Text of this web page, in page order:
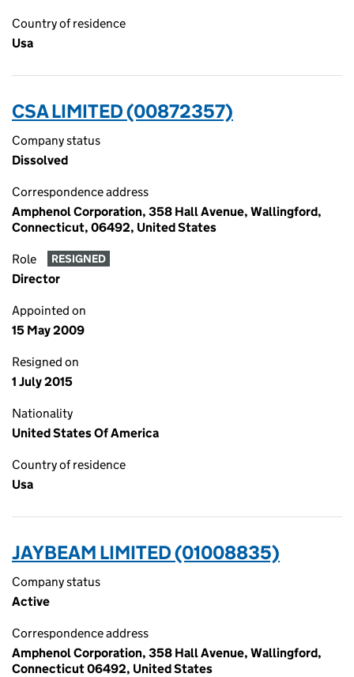
Country of residence
Usa
CSA LIMITED (00872357)
Company status
Dissolved
Correspondence address
Amphenol Corporation, 358 Hall Avenue, Wallingford,
Connecticut, 06492, United States
Role RESIGNED
Director
Appointed on
15 May 2009
Resigned on
1 July 2015
Nationality
United States Of America
Country of residence
Usa
JAYBEAM LIMITED (01008835)
Company status
Active
Correspondence address
Amphenol Corporation, 358 Hall Avenue, Wallingford,
Connecticut 06492, United States